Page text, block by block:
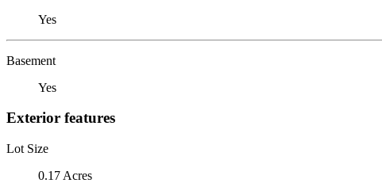
Yes
Basement
Yes
Exterior features
Lot Size
0.17 Acres